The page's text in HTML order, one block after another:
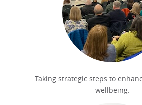
Taking strategic steps to
wellbeing.